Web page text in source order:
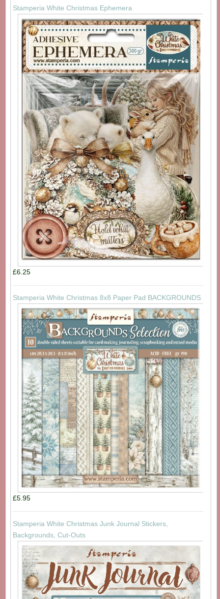
Stamperia White Christmas Ephemera
£6.25
Stamperia White Christmas 8x8 Paper Pad BACKGROUNDS
£5.95
Stamperia White Christmas Junk Journal Stickers,
Backgrounds, Cut-Outs